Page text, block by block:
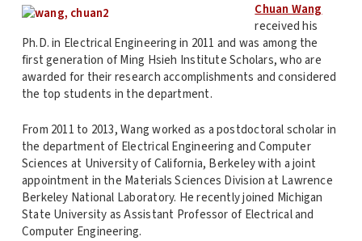
Chuan Wang
received his
Ph.D. in Electrical Engineering in 2011 and was among the
first generation of Ming Hsieh Institute Scholars, who are
awarded for their research accomplishments and considered
the top students in the department.
From 2011 to 2013, Wang worked as a postdoctoral scholar in
the department of Electrical Engineering and Computer
Sciences at University of California, Berkeley with a joint
appointment in the Materials Sciences Division at Lawrence
Berkeley National Laboratory. He recently joined Michigan
State University as Assistant Professor of Electrical and
Computer Engineering.